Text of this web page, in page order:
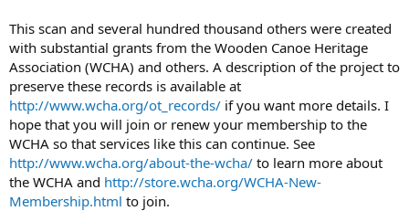
This scan and several hundred thousand others were created
with substantial grants from the Wooden Canoe Heritage
Association (WCHA) and others. A description of the project to
preserve these records is available at
http://www.wcha.org/ot_records/ if you want more details. I
hope that you will join or renew your membership to the
WCHA so that services like this can continue. See
http://www.wcha.org/about-the-wcha/ to learn more about
the WCHA and http://store.wcha.org/WCHA-New-
Membership.html to join.